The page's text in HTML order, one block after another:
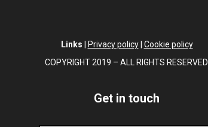
Links Privacy policy| Cookie policy
COPYRIGHT 2019 – ALL RIGHTS RESERVED.
Get in touch